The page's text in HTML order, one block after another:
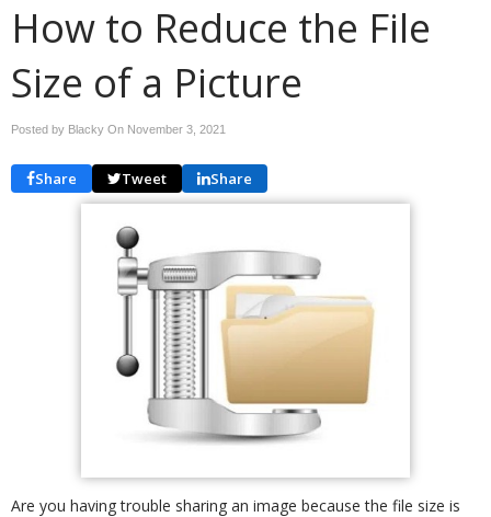
How to Reduce the File
Size of a Picture
Posted by Blacky On November 3, 2021
Share Tweet Share
Are you having trouble sharing an image because the file size is